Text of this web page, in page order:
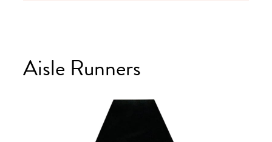
Aisle Runners